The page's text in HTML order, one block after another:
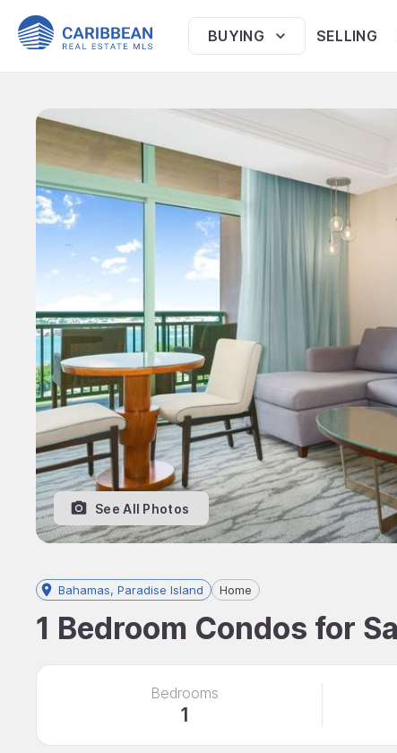
BUYING SELLING
See All Photos
Bahamas, Paradise Island Home
1 Bedroom Condos for
Bedrooms
1